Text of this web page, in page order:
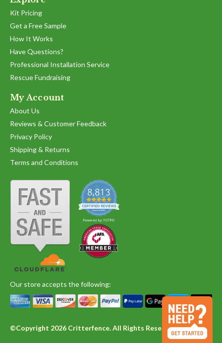
Kit Pricing
Get a Free Sample
How It Works
Have Questions?
Professional Installation Service
Rescue Fundraising
My Account
About Us
Reviews & Customer Feedback
Privacy Policy
Shipping & Returns
Terms and Conditions
Our store accepts the following:
©Copyright 2026 Critterfence. All Rights Reserved.